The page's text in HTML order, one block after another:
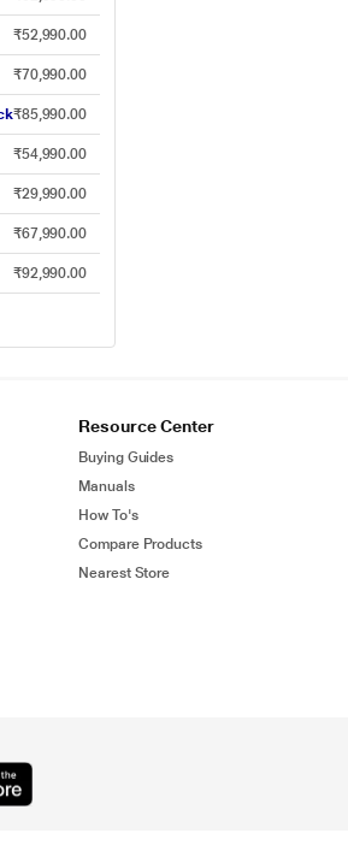
₹52,990.00
₹70,990.00
₹85,990.00
₹54,990.00
₹29,990.00
₹67,990.00
₹92,990.00
Resource Center
Buying Guides
Manuals
How To's
Compare Products
Nearest Store